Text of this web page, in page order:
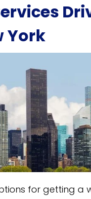
York
for getting a